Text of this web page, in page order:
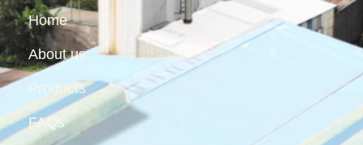
Home
About us
Products
FAQs